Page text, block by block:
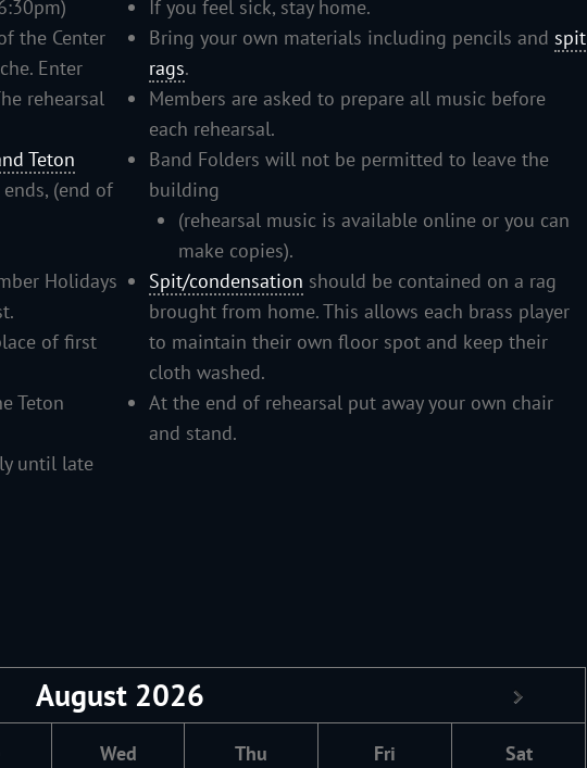
the Center
Enter
rehearsal
Teton
ends, (end of
Holidays
of first
Teton
until late
If you feel sick, stay home.
Bring your own materials including pencils andspit
rags.
Members are asked to prepare all music before
each rehearsal.
Band Folders will not be permitted to leave the
building
(rehearsal music is available online or you can
make copies).
Spit/condensation should be contained on a rag
brought from home. This allows each brass player
to maintain their own floor spot and keep their
cloth washed.
At the end of rehearsal put away your own chair
and stand.
August 2026
Wed Thu Fri
Sat